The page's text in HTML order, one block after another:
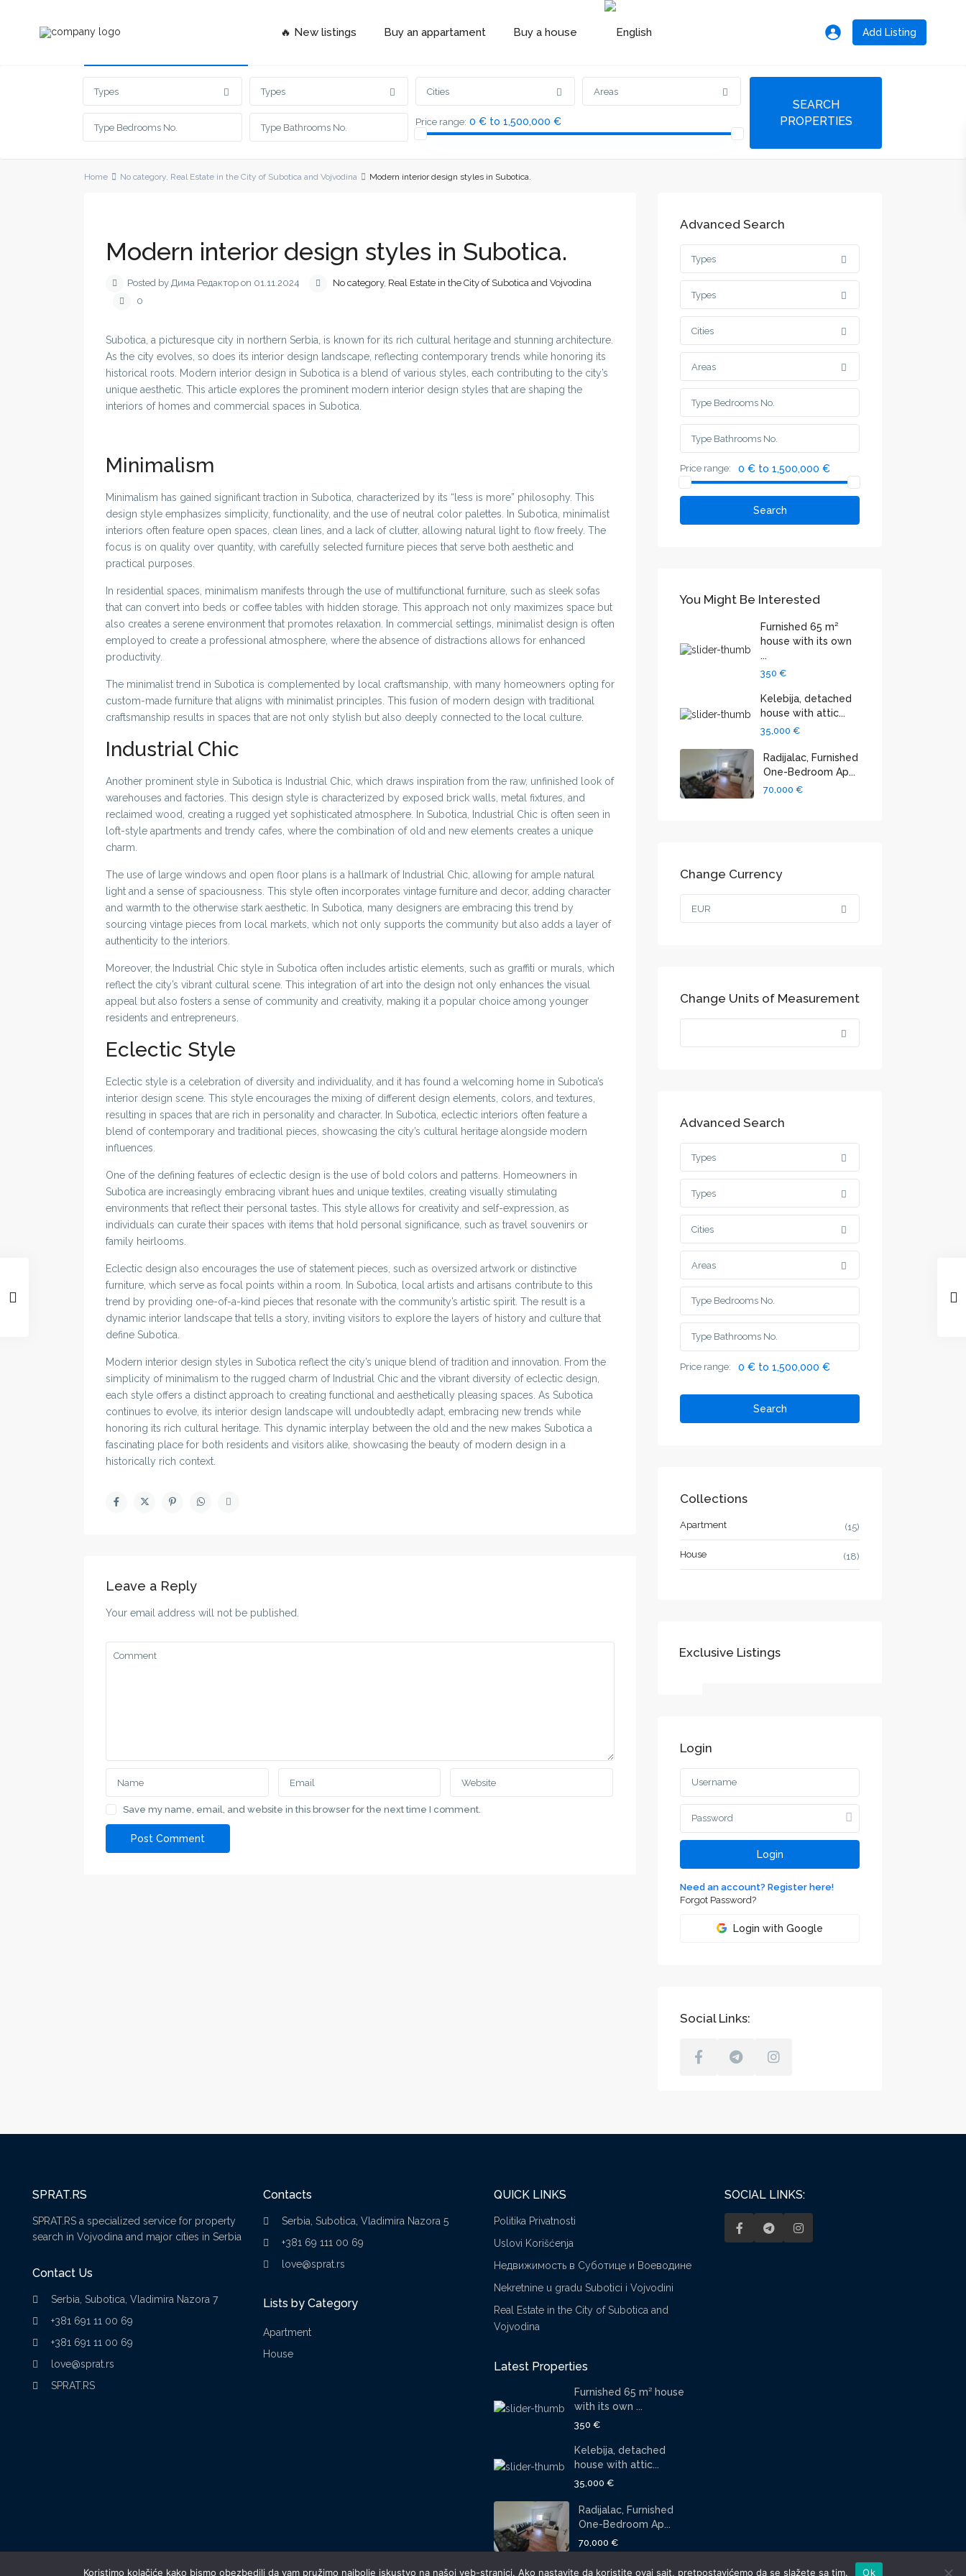
🔥 New listings Buy an appartament Buy a house Add Listing
Types Types Cities Areas
Price range: 0 € to 1,500,000 €
Home No category, Real Estate in the City of Subotica and Vojvodina Modern interior design styles in Subotica.
Modern interior design styles in Subotica.
Posted by Дима Редактор on 01.11.2024 No category, Real Estate in the City of Subotica and Vojvodina
0
Subotica, a picturesque city in northern Serbia, is known for its rich cultural heritage and stunning architecture.
As the city evolves, so does its interior design landscape, reflecting contemporary trends while honoring its
historical roots. Modern interior design in Subotica is a blend of various styles, each contributing to the city’s
unique aesthetic. This article explores the prominent modern interior design styles that are shaping the
interiors of homes and commercial spaces in Subotica.
Minimalism
Minimalism has gained significant traction in Subotica, characterized by its “less is more” philosophy. This
design style emphasizes simplicity, functionality, and the use of neutral color palettes. In Subotica, minimalist
interiors often feature open spaces, clean lines, and a lack of clutter, allowing natural light to flow freely. The
focus is on quality over quantity, with carefully selected furniture pieces that serve both aesthetic and
practical purposes.
In residential spaces, minimalism manifests through the use of multifunctional furniture, such as sleek sofas
that can convert into beds or coffee tables with hidden storage. This approach not only maximizes space but
also creates a serene environment that promotes relaxation. In commercial settings, minimalist design is often
employed to create a professional atmosphere, where the absence of distractions allows for enhanced
productivity.
The minimalist trend in Subotica is complemented by local craftsmanship, with many homeowners opting for
custom-made furniture that aligns with minimalist principles. This fusion of modern design with traditional
craftsmanship results in spaces that are not only stylish but also deeply connected to the local culture.
Industrial Chic
Another prominent style in Subotica is Industrial Chic, which draws inspiration from the raw, unfinished look of
warehouses and factories. This design style is characterized by exposed brick walls, metal fixtures, and
reclaimed wood, creating a rugged yet sophisticated atmosphere. In Subotica, Industrial Chic is often seen in
loft-style apartments and trendy cafes, where the combination of old and new elements creates a unique
charm.
The use of large windows and open floor plans is a hallmark of Industrial Chic, allowing for ample natural
light and a sense of spaciousness. This style often incorporates vintage furniture and decor, adding character
and warmth to the otherwise stark aesthetic. In Subotica, many designers are embracing this trend by
sourcing vintage pieces from local markets, which not only supports the community but also adds a layer of
authenticity to the interiors.
Moreover, the Industrial Chic style in Subotica often includes artistic elements, such as graffiti or murals, which
reflect the city’s vibrant cultural scene. This integration of art into the design not only enhances the visual
appeal but also fosters a sense of community and creativity, making it a popular choice among younger
residents and entrepreneurs.
Eclectic Style
Eclectic style is a celebration of diversity and individuality, and it has found a welcoming home in Subotica’s
interior design scene. This style encourages the mixing of different design elements, colors, and textures,
resulting in spaces that are rich in personality and character. In Subotica, eclectic interiors often feature a
blend of contemporary and traditional pieces, showcasing the city’s cultural heritage alongside modern
influences.
One of the defining features of eclectic design is the use of bold colors and patterns. Homeowners in
Subotica are increasingly embracing vibrant hues and unique textiles, creating visually stimulating
environments that reflect their personal tastes. This style allows for creativity and self-expression, as
individuals can curate their spaces with items that hold personal significance, such as travel souvenirs or
family heirlooms.
Eclectic design also encourages the use of statement pieces, such as oversized artwork or distinctive
furniture, which serve as focal points within a room. In Subotica, local artists and artisans contribute to this
trend by providing one-of-a-kind pieces that resonate with the community’s artistic spirit. The result is a
dynamic interior landscape that tells a story, inviting visitors to explore the layers of history and culture that
define Subotica.
Modern interior design styles in Subotica reflect the city’s unique blend of tradition and innovation. From the
simplicity of minimalism to the rugged charm of Industrial Chic and the vibrant diversity of eclectic design,
each style offers a distinct approach to creating functional and aesthetically pleasing spaces. As Subotica
continues to evolve, its interior design landscape will undoubtedly adapt, embracing new trends while
honoring its rich cultural heritage. This dynamic interplay between the old and the new makes Subotica a
fascinating place for both residents and visitors alike, showcasing the beauty of modern design in a
historically rich context.
Leave a Reply
Your email address will not be published.
Save my name, email, and website in this browser for the next time I comment.
Advanced Search
Types
Types
Cities
Areas
Price range: 0 € to 1,500,000 €
Search
You Might Be Interested
Furnished 65 m²
house with its own
...
350 €
Kelebija, detached
house with attic...
35,000 €
Radijalac, Furnished
One-Bedroom Ap...
70,000 €
Change Currency
EUR
Change Units of Measurement
Advanced Search
Types
Types
Cities
Areas
Price range: 0 € to 1,500,000 €
Search
Collections
Apartment (15)
House (18)
Exclusive Listings
Login
Login
Need an account? Register here!
Forgot Password?
Login with Google
Social Links:
SPRAT.RS
SPRAT.RS a specialized service for property
search in Vojvodina and major cities in Serbia
Contact Us
Serbia, Subotica, Vladimira Nazora 7
+381 691 11 00 69
+381 691 11 00 69
love@sprat.rs
SPRAT.RS
Contacts
Serbia, Subotica, Vladimira Nazora 5
+381 69 111 00 69
love@sprat.rs
Lists by Category
Apartment
House
QUICK LINKS
Politika Privatnosti
Uslovi Korišćenja
Недвижимость в Суботице и Воеводине
Nekretnine u gradu Subotici i Vojvodini
Real Estate in the City of Subotica and
Vojvodina
Latest Properties
Furnished 65 m² house
with its own ...
350 €
Kelebija, detached
house with attic...
35,000 €
Radijalac, Furnished
One-Bedroom Ap...
70,000 €
SOCIAL LINKS:
Koristimo kolačiće kako bismo obezbedili da vam pružimo najbolje iskustvo na našoj veb-stranici. Ako nastavite da koristite ovaj sajt, pretpostavićemo da se slažete sa tim. Ok